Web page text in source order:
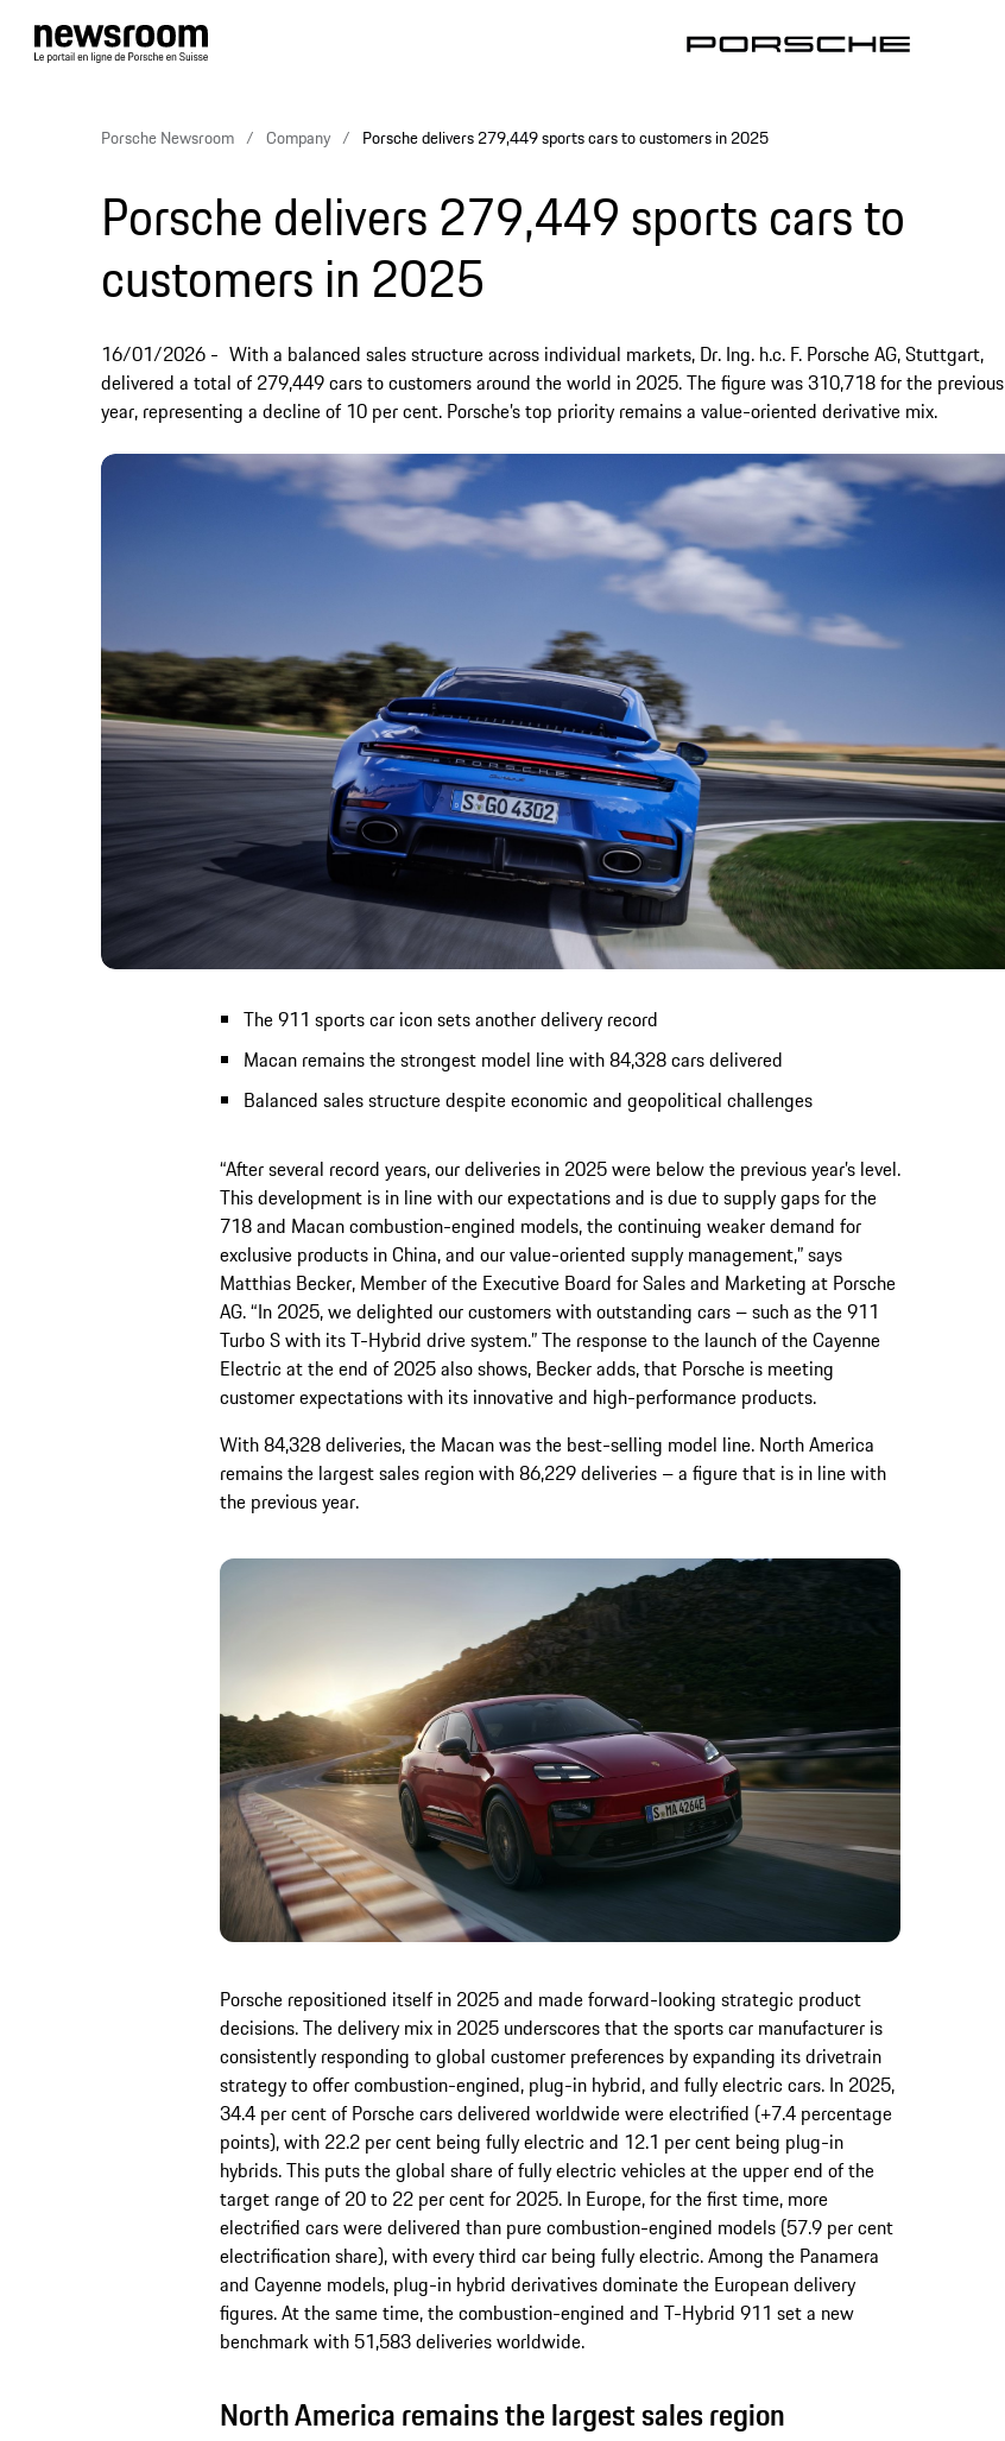
Porsche Newsroom Company Porsche delivers 279,449 sports cars to customers in 2025
Porsche delivers 279,449 sports cars to
customers in 2025
16/01/2026
With a balanced sales structure across individual markets, Dr. Ing. h.c. F. Porsche AG, Stuttgart,
delivered a total of 279,449 cars to customers around the world in 2025. The figure was 310,718 for the previous
year, representing a decline of 10 per cent. Porsche’s top priority remains a value-oriented derivative mix.
The 911 sports car icon sets another delivery record
Macan remains the strongest model line with 84,328 cars delivered
Balanced sales structure despite economic and geopolitical challenges
“After several record years, our deliveries in 2025 were below the previous year’s level.
This development is in line with our expectations and is due to supply gaps for the
718 and Macan combustion-engined models, the continuing weaker demand for
exclusive products in China, and our value-oriented supply management,” says
Matthias Becker, Member of the Executive Board for Sales and Marketing at Porsche
AG. “In 2025, we delighted our customers with outstanding cars – such as the 911
Turbo S with its T-Hybrid drive system.” The response to the launch of the Cayenne
Electric at the end of 2025 also shows, Becker adds, that Porsche is meeting
customer expectations with its innovative and high-performance products.
With 84,328 deliveries, the Macan was the best-selling model line. North America
remains the largest sales region with 86,229 deliveries – a figure that is in line with
the previous year.
Porsche repositioned itself in 2025 and made forward-looking strategic product
decisions. The delivery mix in 2025 underscores that the sports car manufacturer is
consistently responding to global customer preferences by expanding its drivetrain
strategy to offer combustion-engined, plug-in hybrid, and fully electric cars. In 2025,
34.4 per cent of Porsche cars delivered worldwide were electrified (+7.4 percentage
points), with 22.2 per cent being fully electric and 12.1 per cent being plug-in
hybrids. This puts the global share of fully electric vehicles at the upper end of the
target range of 20 to 22 per cent for 2025. In Europe, for the first time, more
electrified cars were delivered than pure combustion-engined models (57.9 per cent
electrification share), with every third car being fully electric. Among the Panamera
and Cayenne models, plug-in hybrid derivatives dominate the European delivery
figures. At the same time, the combustion-engined and T-Hybrid 911 set a new
benchmark with 51,583 deliveries worldwide.
North America remains the largest sales region